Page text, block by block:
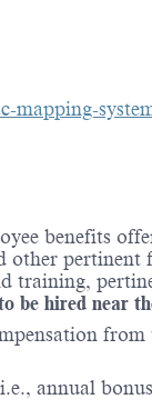
mapping-
benefits
training,
hired near
annual